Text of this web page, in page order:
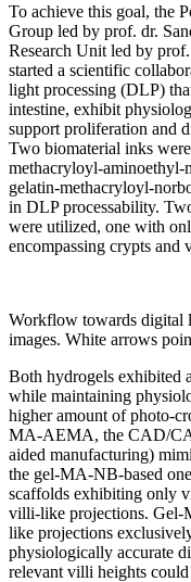
To achieve this goal, the
Group led by prof. dr.
Research Unit led by
started a scientific
light processing (DLP)
intestine, exhibit
support proliferation and
Two biomaterial inks
methacryloyl-
gelatin-methacryloyl-
in DLP processability.
were utilized, one with
encompassing crypts
Workflow towards digital
images. White arrows
Both hydrogels exhibited
while maintaining
higher amount of photo-
MA-AEMA, the CAD/
aided manufacturing)
the gel-MA-NB-based
scaffolds exhibiting only
villi-like projections. Gel-
like projections
physiologically accurate
relevant villi heights